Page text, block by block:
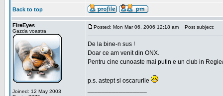
Back to top
FireEyes
Gazda voastra
Joined: 12 May 2003
Posted: Mon Mar 06, 2006 12:18 am Post subject:
De la bine-n sus !
Doar ce am venit din ONX.
Pentru cine cunoaste mai putin e un club in
p.s. astept si oscarurile